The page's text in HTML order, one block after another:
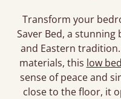
Transform your
Saver Bed, a
and Eastern
materials, this low
sense of peace and
close to the floor, it